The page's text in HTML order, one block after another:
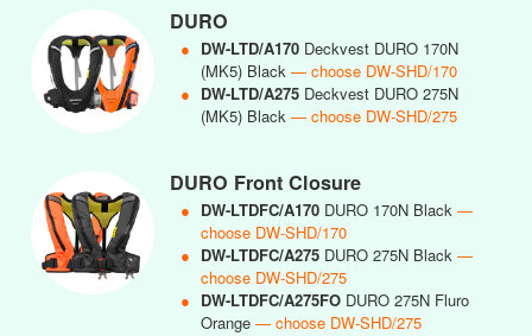
DURO
● DW-LTD/A170 Deckvest DURO 170N
(MK5) Black — choose DW-SHD/170
● DW-LTD/A275 Deckvest DURO 275N
(MK5) Black — choose DW-SHD/275
DURO Front Closure
● DW-LTDFC/A170 DURO 170N Black —
choose DW-SHD/170
● DW-LTDFC/A275 DURO 275N Black —
choose DW-SHD/275
● DW-LTDFC/A275FO DURO 275N Fluro
Orange — choose DW-SHD/275